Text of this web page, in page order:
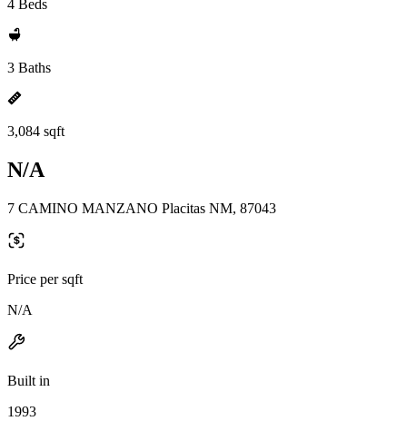
4 Beds
3 Baths
3,084 sqft
N/A
7 CAMINO MANZANO Placitas NM, 87043
Price per sqft
N/A
Built in
1993